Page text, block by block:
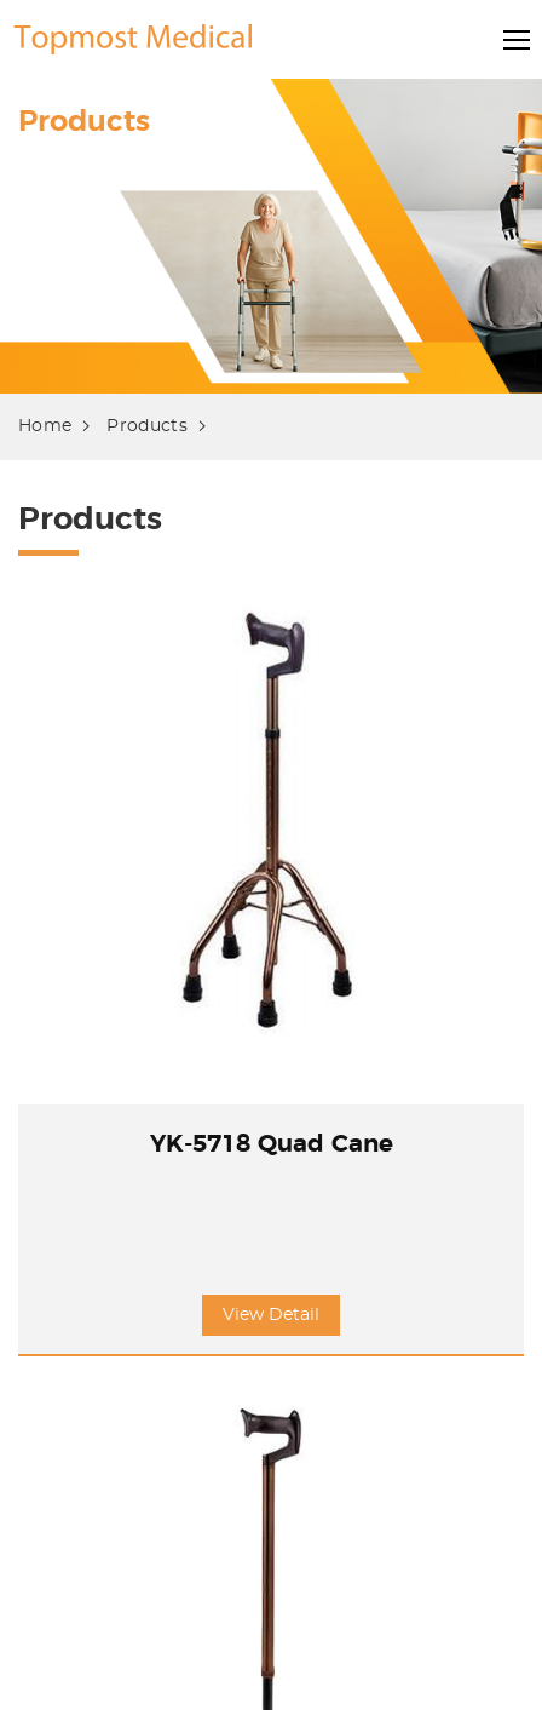
Products
Home Products
Products
YK-5718 Quad Cane
View Detail